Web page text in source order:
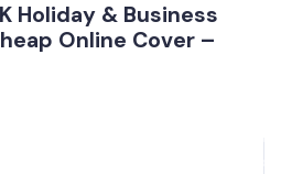
Holiday & Business
Online Cover –